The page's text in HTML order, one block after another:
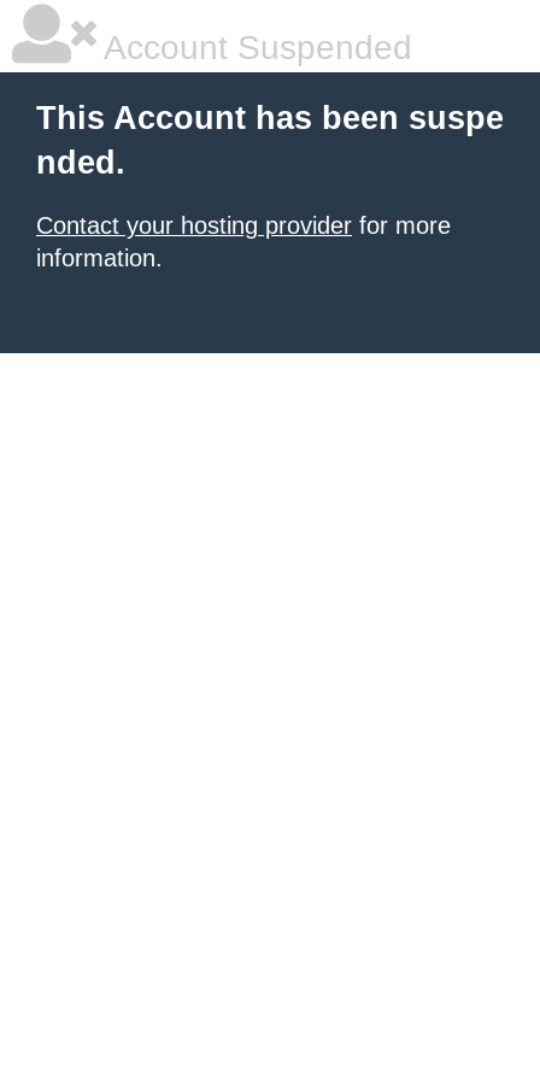
Account Suspended
This Account has been suspe
nded.
Contact your hosting provider for more
information.